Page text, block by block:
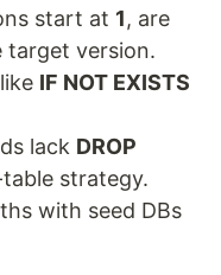
start at 1, are
target version.
IF NOT EXISTS
lack DROP
strategy.
with seed DBs